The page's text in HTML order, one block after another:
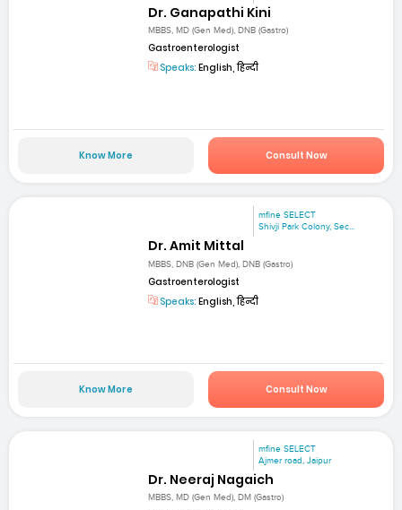
Dr. Ganapathi Kini
MBBS, MD (Gen Med), DNB (Gastro)
Gastroenterologist
Speaks: English, हिन्दी
Know More Consult Now
mfine SELECT
Shivji Park Colony, Sec...
Dr. Amit Mittal
MBBS, DNB (Gen Med), DNB (Gastro)
Gastroenterologist
Speaks: English, हिन्दी
Know More Consult Now
mfine SELECT
Ajmer road, Jaipur
Dr. Neeraj Nagaich
MBBS, MD (Gen Med), DM (Gastro)